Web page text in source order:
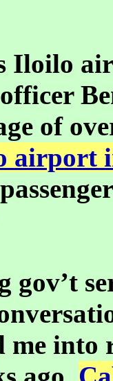
Iloilo
of
airport
gov’t
me